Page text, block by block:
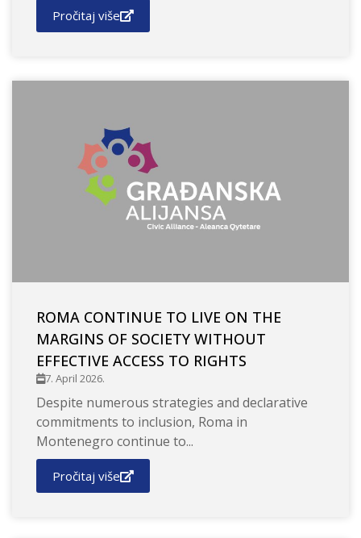
Pročitaj više
ROMA CONTINUE TO LIVE ON THE
MARGINS OF SOCIETY WITHOUT
EFFECTIVE ACCESS TO RIGHTS
7. April 2026.
Despite numerous strategies and declarative
commitments to inclusion, Roma in
Montenegro continue to...
Pročitaj više